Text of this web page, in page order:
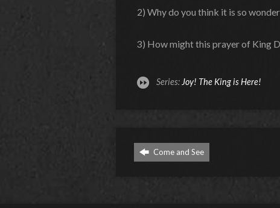
2) Why do you think it is so
3) How might this prayer of King
Series: Joy! The King is Here!
Come and See